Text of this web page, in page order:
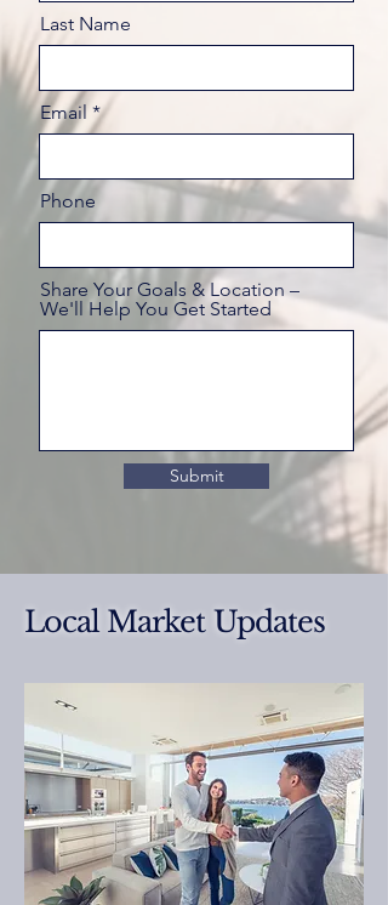
Last Name
Email
Phone
Share Your Goals & Location –
We'll Help You Get Started
Submit
Local Market Updates